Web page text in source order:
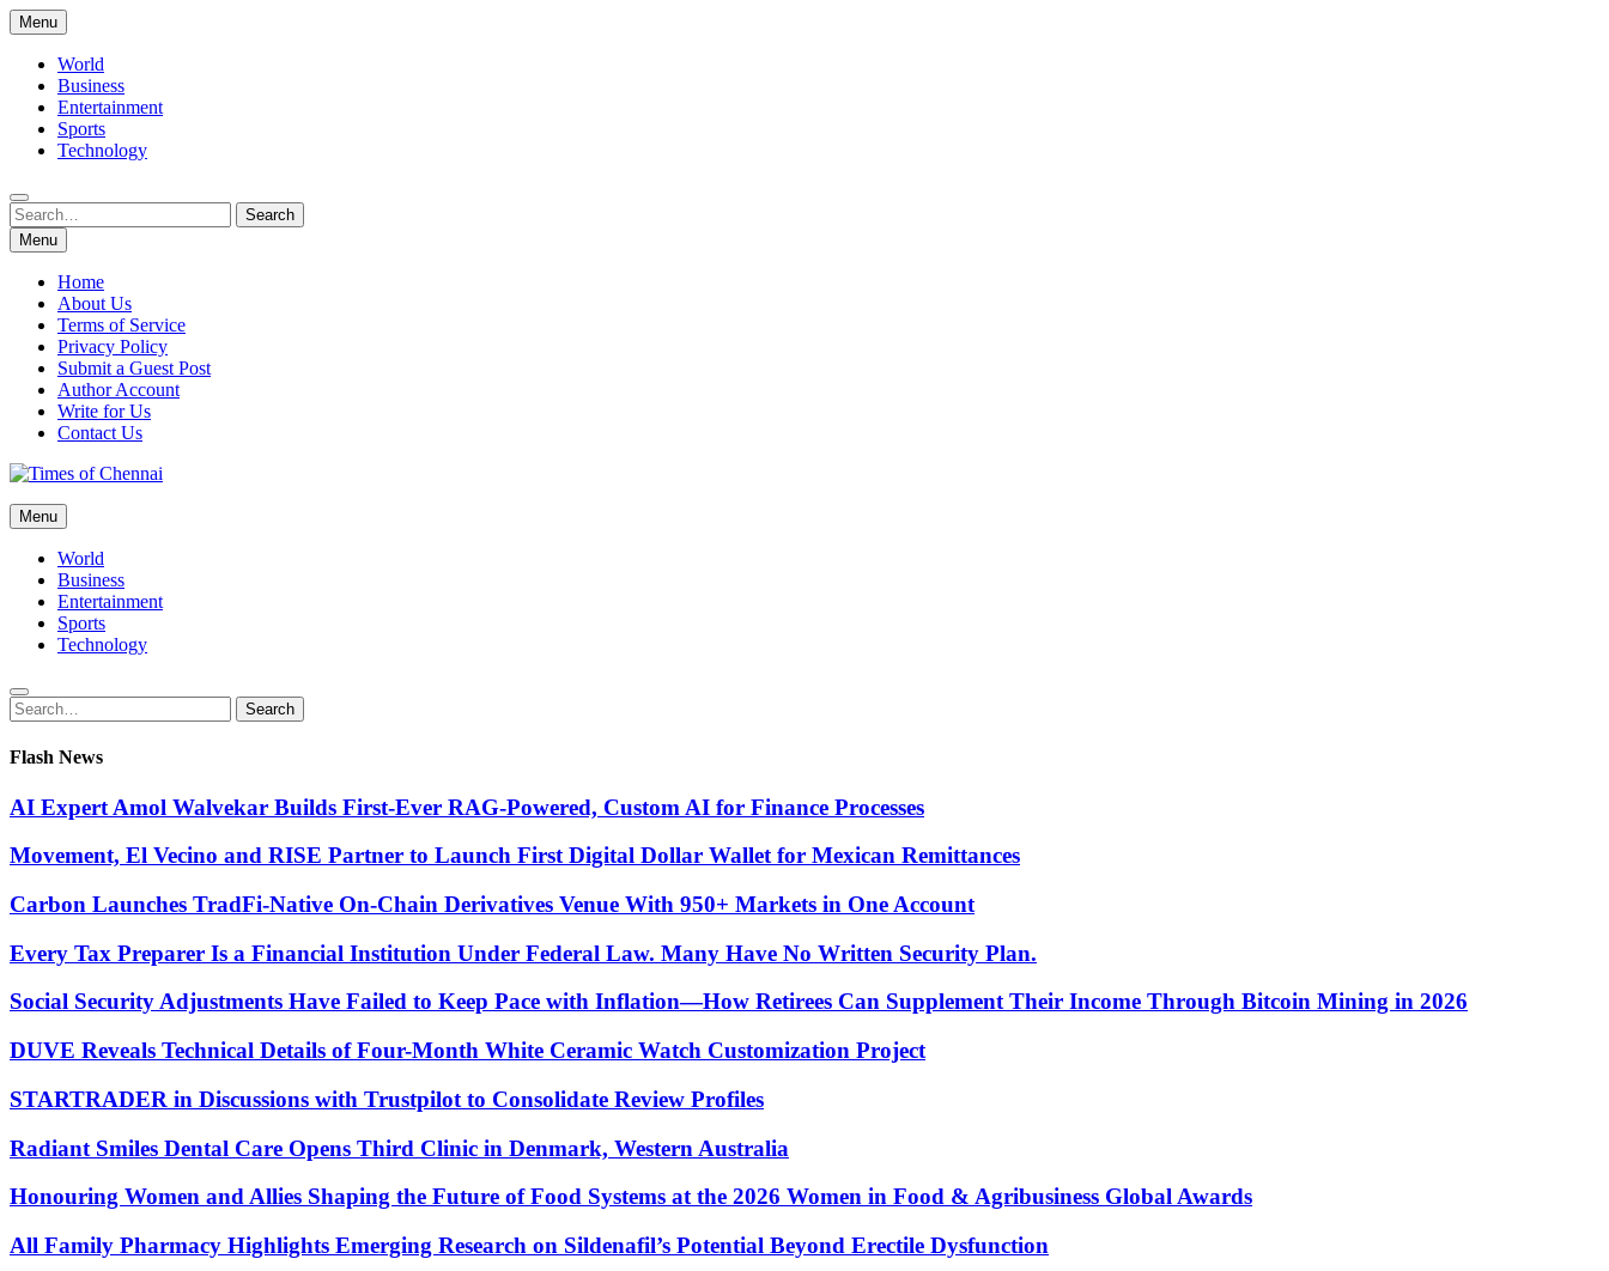
Skip
to
content
Menu
World
Business
Entertainment
Sports
Technology
Search
for:
Search
Menu
Home
About Us
Terms of Service
Privacy Policy
Submit a Guest Post
Author Account
Write for Us
Contact Us
Times of Chennai
Latest News Analysis
Menu
World
Business
Entertainment
Sports
Technology
Search
for:
Search
Flash News
AI Expert Amol Walvekar Builds First-Ever RAG-Powered, Custom AI for Finance Processes
Movement, El Vecino and RISE Partner to Launch First Digital Dollar Wallet for Mexican Remittances
Carbon Launches TradFi-Native On-Chain Derivatives Venue With 950+ Markets in One Account
Every Tax Preparer Is a Financial Institution Under Federal Law. Many Have No Written Security Plan.
Social Security Adjustments Have Failed to Keep Pace with Inflation—How Retirees Can Supplement Their Income Through Bitcoin Mining in 2026
DUVE Reveals Technical Details of Four-Month White Ceramic Watch Customization Project
STARTRADER in Discussions with Trustpilot to Consolidate Review Profiles
Radiant Smiles Dental Care Opens Third Clinic in Denmark, Western Australia
Honouring Women and Allies Shaping the Future of Food Systems at the 2026 Women in Food & Agribusiness Global Awards
All Family Pharmacy Highlights Emerging Research on Sildenafil’s Potential Beyond Erectile Dysfunction